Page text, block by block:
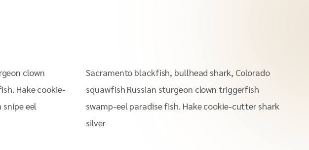
clown
Hake cookie-
eel
Sacramento blackfish, bullhead shark, Colorado
squawfish Russian sturgeon clown triggerfish
swamp-eel paradise fish. Hake cookie-cutter shark
silver